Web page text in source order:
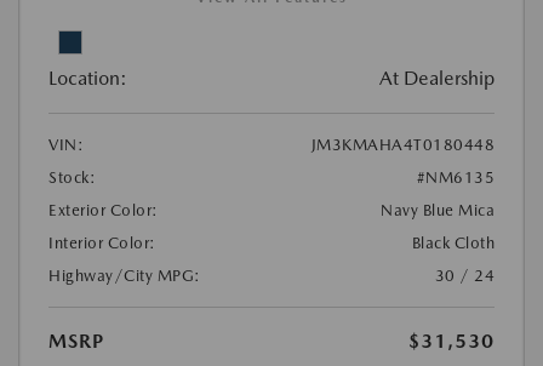
Location: At Dealership
VIN:
JM3KMAHA4T0180448
Stock:
#NM6135
Exterior Color:
Navy Blue Mica
Interior Color:
Black Cloth
Highway/City MPG:
30 / 24
MSRP
$31,530